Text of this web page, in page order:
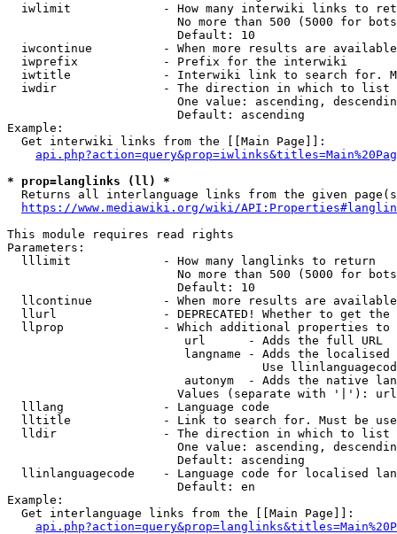
iwlimit             - How many interwiki links to
No more than 500 (5000 for
                        Default: 10
iwcontinue          - When more results are
  iwprefix            - Prefix for the interwiki
iwtitle             - Interwiki link to search for.
  iwdir               - The direction in which to list
One value: ascending,
                        Default: ascending
Example:
  Get interwiki links from the [[Main Page]]:
* prop=langlinks (ll) *
Returns all interlanguage links from the given
https://www.mediawiki.org/wiki/
This module requires read rights
Parameters:
  lllimit             - How many langlinks to return
No more than 500 (5000 for
                        Default: 10
llcontinue          - When more results are
llurl               - DEPRECATED! Whether to get
llprop              - Which additional properties
                         url      - Adds the full URL
langname - Adds the
Use
autonym  - Adds the native
Values (separate with '|'):
  lllang              - Language code
lltitle             - Link to search for. Must be
  lldir               - The direction in which to list
One value: ascending,
                        Default: ascending
llinlanguagecode    - Language code for localised
                        Default: en
Example:
  Get interlanguage links from the [[Main Page]]: